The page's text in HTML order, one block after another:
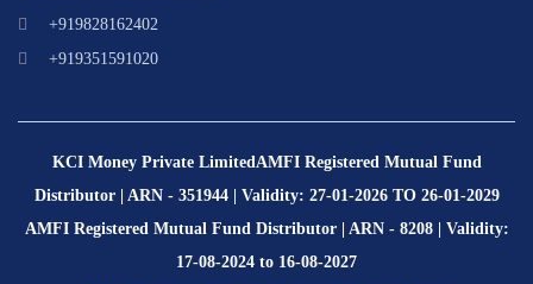
+919828162402
+919351591020
KCI Money Private LimitedAMFI Registered Mutual Fund
Distributor | ARN - 351944 | Validity: 27-01-2026 TO 26-01-2029
AMFI Registered Mutual Fund Distributor | ARN - 8208 | Validity:
17-08-2024 to 16-08-2027